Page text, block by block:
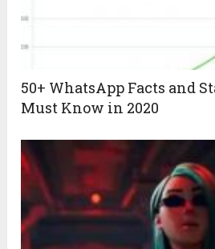
50+ WhatsApp Facts and
Must Know in 2020